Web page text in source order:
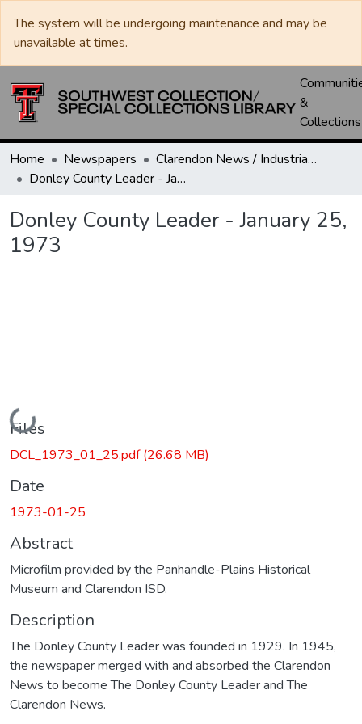
The system will be undergoing maintenance and may be
unavailable at times.
&
Collections
Home Newspapers
Clarendon News / Industrial West / Agitator / Chronicle / Donley County Leader / Press / Enterprise
Donley County Leader - January 25, 1973
Donley County Leader - January 25,
1973
Loading...
Files
DCL_1973_01_25.pdf(26.68 MB)
Date
1973-01-25
Abstract
Microfilm provided by the Panhandle-Plains Historical
Museum and Clarendon ISD.
Description
The Donley County Leader was founded in 1929. In 1945,
the newspaper merged with and absorbed the Clarendon
News to become The Donley County Leader and The
Clarendon News.